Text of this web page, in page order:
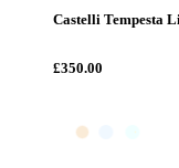
Castelli Tempesta
£350.00